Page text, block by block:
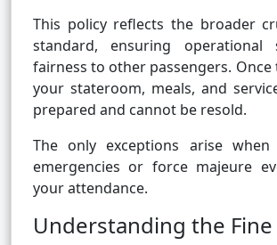
This policy reflects the broader
standard, ensuring operational
fairness to other passengers. Once
your stateroom, meals, and
prepared and cannot be resold.
The only exceptions arise when
emergencies or force majeure
your attendance.
Understanding the